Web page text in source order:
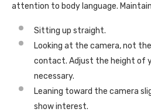
attention to body language.
Sitting up straight.
Looking at the camera, not
contact. Adjust the height of
necessary.
Leaning toward the camera
show interest.